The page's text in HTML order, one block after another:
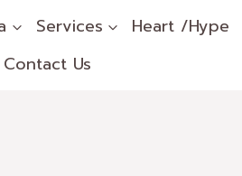
Services Heart /Hype
Contact Us